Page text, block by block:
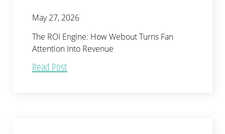
May 27, 2026
The ROI Engine: How Webout Turns Fan
Attention Into Revenue
Read Post